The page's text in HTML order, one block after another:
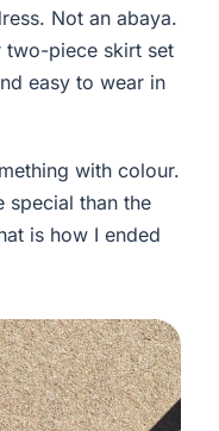
Not an abaya.
piece skirt set
easy to wear in
with colour.
special than the
is how I ended